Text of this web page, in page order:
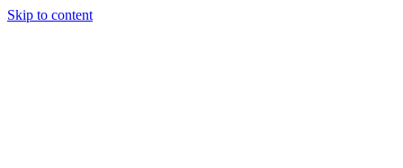
Skip to content